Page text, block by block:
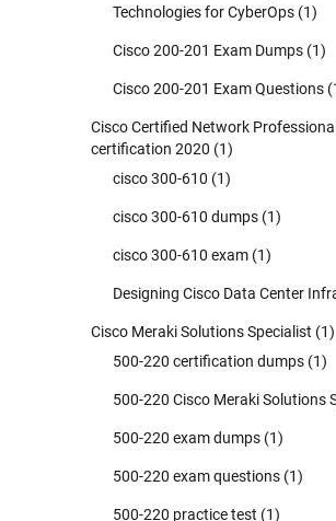
Technologies for CyberOps (1)
Cisco 200-201 Exam Dumps (1)
Cisco 200-201 Exam Questions
Cisco Certified Network
certification 2020 (1)
cisco 300-610 (1)
cisco 300-610 dumps (1)
cisco 300-610 exam (1)
Designing Cisco Data Center
Cisco Meraki Solutions Specialist (1)
500-220 certification dumps (1)
500-220 Cisco Meraki Solutions
500-220 exam dumps (1)
500-220 exam questions (1)
500-220 practice test (1)